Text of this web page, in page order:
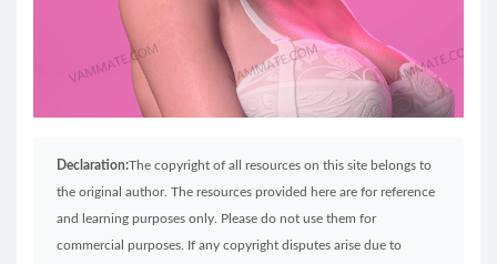
Declaration:The copyright of all resources on this site belongs to
the original author. The resources provided here are for reference
and learning purposes only. Please do not use them for
commercial purposes. If any copyright disputes arise due to